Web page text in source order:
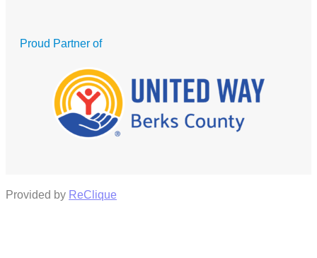
Proud Partner of
Provided by ReClique